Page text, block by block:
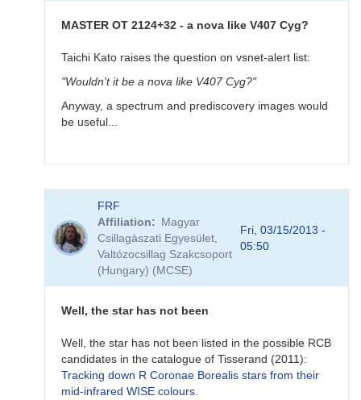
variable
MASTER OT 2124+32 - a nova like V407 Cyg?
Taichi Kato raises the question on vsnet-alert list:
"Wouldn't it be a nova like V407 Cyg?"
Anyway, a spectrum and prediscovery images would
be useful...
to
MASTER
J212444.87+321738.3
mira
star?
FRF
FRF
Affiliation
Magyar
Csillagàszati Egyesület,
Valtózocsillag Szakcsoport
(Hungary) (MCSE)
Fri, 03/15/2013 -
05:50
Well, the star has not been
Well, the star has not been listed in the possible RCB
candidates in the catalogue of Tisserand (2011):
Tracking down R Coronae Borealis stars from their
mid-infrared WISE colours.